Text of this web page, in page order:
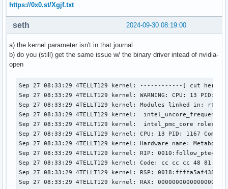
https://0x0.st/Xgjf.txt
2024-09-30 08:19:00
seth
a) the kernel parameter isn't in that journal
b) do you (still) get the same issue w/ the binary driver intead of nvidia-
open
Sep 27 08:33:29 4TELLT129 kernel: ------------[ cut
Sep 27 08:33:29 4TELLT129 kernel: WARNING: CPU: 13
Sep 27 08:33:29 4TELLT129 kernel: Modules linked in:
Sep 27 08:33:29 4TELLT129 kernel:
Sep 27 08:33:29 4TELLT129 kernel:  intel_pmc_core roles
Sep 27 08:33:29 4TELLT129 kernel: CPU: 13 PID: 1167
Sep 27 08:33:29 4TELLT129 kernel: Hardware name: Metabox
Sep 27 08:33:29 4TELLT129 kernel: RIP:
Sep 27 08:33:29 4TELLT129 kernel: Code: cc cc cc 48
Sep 27 08:33:29 4TELLT129 kernel: RSP:
Sep 27 08:33:29 4TELLT129 kernel: RAX: 0000000000000000